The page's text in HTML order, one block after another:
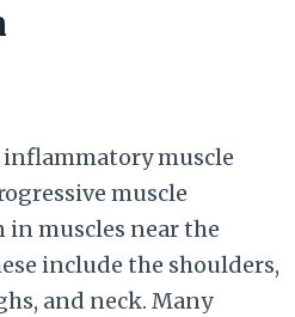
muscle
muscle
in muscles near the
include the shoulders,
and neck. Many